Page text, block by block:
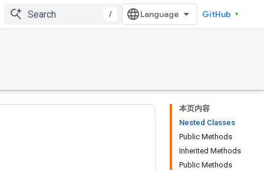
/ GitHub
本页内容
Nested Classes
Public Methods
Inherited Methods
Public Methods